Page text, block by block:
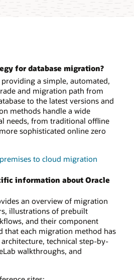
for database migration?
a simple, automated,
and migration path from
to the latest versions and
methods handle a wide
needs, from traditional offline
sophisticated online zero
to cloud migration
information about Oracle
an overview of migration
illustrations of prebuilt
and their component
that each migration method has
technical step-by-
walkthroughs, and